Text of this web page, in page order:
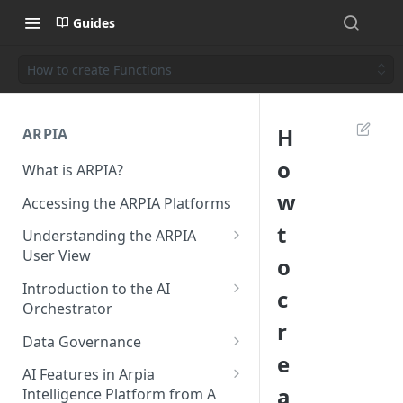
Guides
How to create Functions
ARPIA
What is ARPIA?
Accessing the ARPIA Platforms
Understanding the ARPIA
User View
Header Menu
Data Drive
Shared Folders
Data Apps
Introduction to the AI
Orchestrator
Resources
Data Source
Data Governance
Data Governance - Meta Data
AI Features in Arpia
Intelligence Platform from A
H
o
w
t
o
c
r
e
a